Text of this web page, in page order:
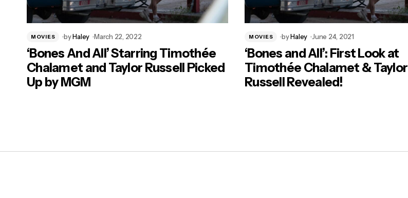
MOVIES byHaley March 22, 2022
‘Bones And All’ Starring Timothée
Chalamet and Taylor Russell Picked
Up by MGM
MOVIES byHaley June 24, 2021
‘Bones and All’: First Look at
Timothée Chalamet & Taylor
Russell Revealed!